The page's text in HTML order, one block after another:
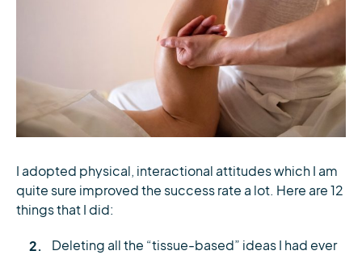
I adopted physical, interactional attitudes which I am
quite sure improved the success rate a lot. Here are 12
things that I did:
Deleting all the “tissue-based” ideas I had ever